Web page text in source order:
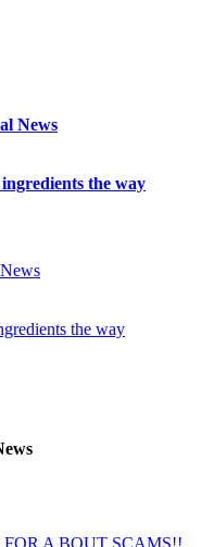
News
the way
the way